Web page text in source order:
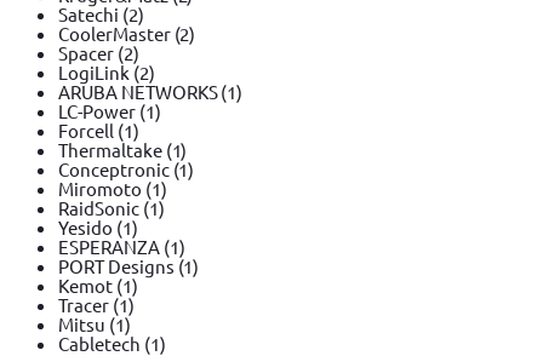
Satechi (2)
CoolerMaster (2)
Spacer (2)
LogiLink (2)
ARUBA NETWORKS(1)
LC-Power (1)
Forcell (1)
Thermaltake (1)
Conceptronic(1)
Miromoto (1)
RaidSonic (1)
Yesido (1)
ESPERANZA (1)
PORT Designs (1)
Kemot (1)
Tracer (1)
Mitsu (1)
Cabletech (1)